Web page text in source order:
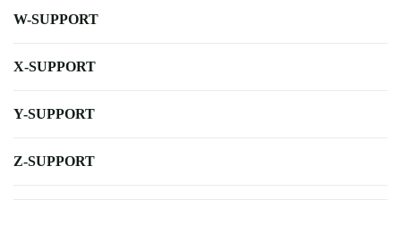
W-SUPPORT
X-SUPPORT
Y-SUPPORT
Z-SUPPORT